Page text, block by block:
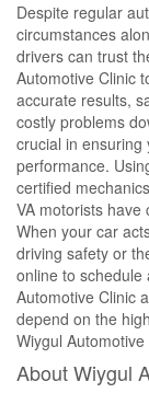
Despite regular
circumstances
drivers can trust
Automotive Clinic
accurate results,
costly problems
crucial in
performance.
certified
VA motorists have
When your car
driving safety or
online to schedule
Automotive Clinic
depend on the
Wiygul
About Wiygul